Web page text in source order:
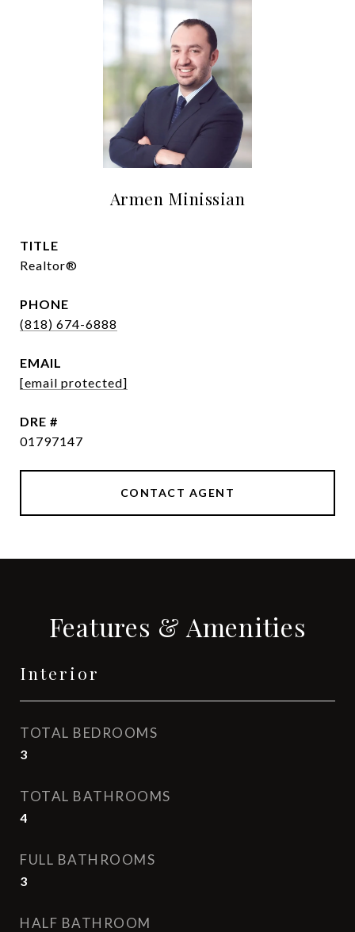
Armen Minissian
TITLE
Realtor®
PHONE
(818) 674-6888
EMAIL
[email protected]
DRE #
01797147
CONTACT AGENT
Features & Amenities
Interior
TOTAL BEDROOMS
3
TOTAL BATHROOMS
4
FULL BATHROOMS
3
HALF BATHROOM